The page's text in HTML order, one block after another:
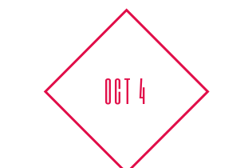
OCT 4